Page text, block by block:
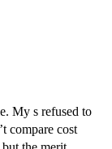
My s refused to
compare cost